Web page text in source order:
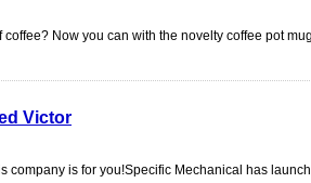
Now you can with the novelty coffee pot
Victor
company is for you!Specific Mechanical has